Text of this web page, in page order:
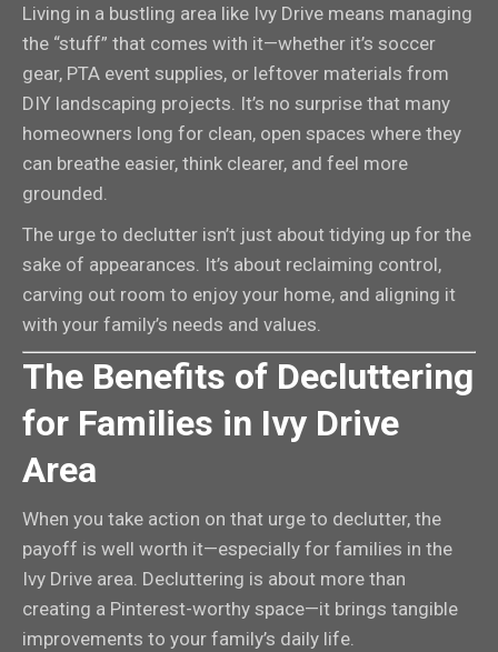
Living in a bustling area like Ivy Drive means managing
the “stuff” that comes with it—whether it’s soccer
gear, PTA event supplies, or leftover materials from
DIY landscaping projects. It’s no surprise that many
homeowners long for clean, open spaces where they
can breathe easier, think clearer, and feel more
grounded.
The urge to declutter isn’t just about tidying up for the
sake of appearances. It’s about reclaiming control,
carving out room to enjoy your home, and aligning it
with your family’s needs and values.
The Benefits of Decluttering
for Families in Ivy Drive
Area
When you take action on that urge to declutter, the
payoff is well worth it—especially for families in the
Ivy Drive area. Decluttering is about more than
creating a Pinterest-worthy space—it brings tangible
improvements to your family’s daily life.